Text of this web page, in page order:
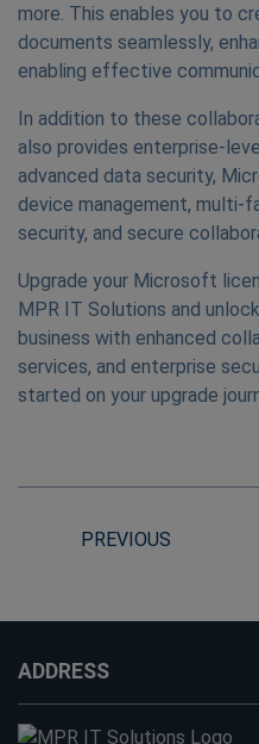
more. This enables you to
documents seamlessly,
enabling effective
In addition to these
also provides enterprise-
advanced data security,
device management, multi-
security, and secure
Upgrade your Microsoft
MPR IT Solutions and
business with enhanced
services, and enterprise
started on your upgrade
PREVIOUS
ADDRESS